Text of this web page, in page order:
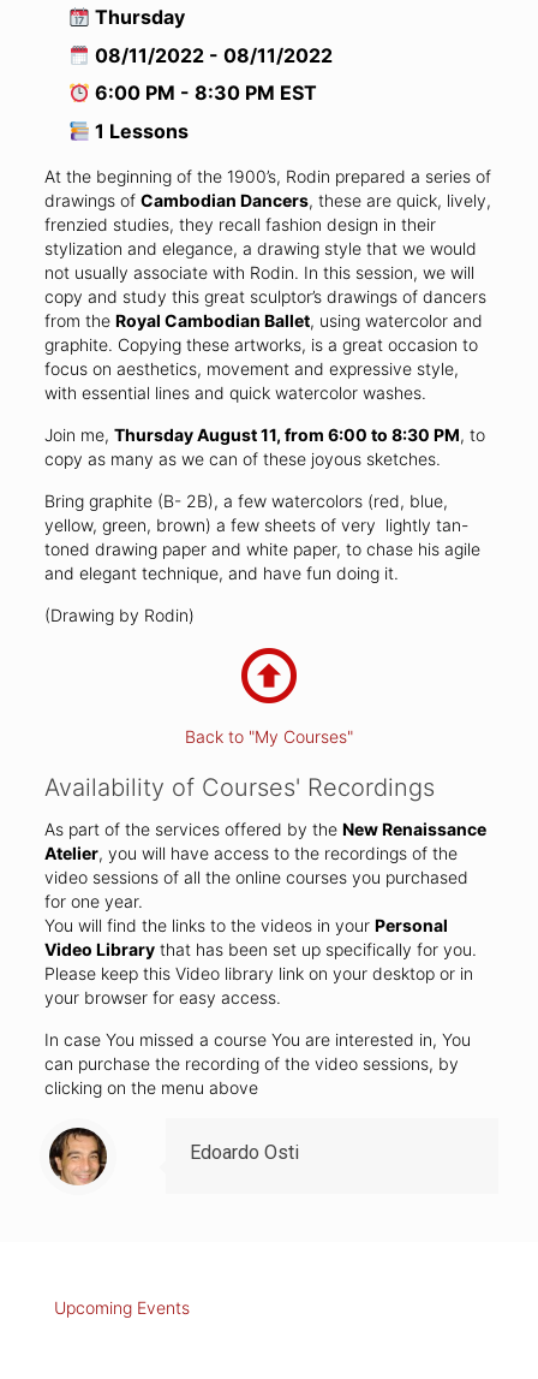
Thursday
08/11/2022 - 08/11/2022
6:00 PM - 8:30 PM EST
1 Lessons
At the beginning of the 1900’s, Rodin prepared a series of
drawings of Cambodian Dancers, these are quick, lively,
frenzied studies, they recall fashion design in their
stylization and elegance, a drawing style that we would
not usually associate with Rodin. In this session, we will
copy and study this great sculptor’s drawings of dancers
from the Royal Cambodian Ballet, using watercolor and
graphite. Copying these artworks, is a great occasion to
focus on aesthetics, movement and expressive style,
with essential lines and quick watercolor washes.
Join me, Thursday August 11, from 6:00 to 8:30 PM, to
copy as many as we can of these joyous sketches.
Bring graphite (B- 2B), a few watercolors (red, blue,
yellow, green, brown) a few sheets of very lightly tan-
toned drawing paper and white paper, to chase his agile
and elegant technique, and have fun doing it.
(Drawing by Rodin)
Back to "My Courses"
Availability of Courses' Recordings
As part of the services offered by the New Renaissance
Atelier, you will have access to the recordings of the
video sessions of all the online courses you purchased
for one year.
You will find the links to the videos in your Personal
Video Librarythat has been set up specifically for you.
Please keep this Video library link on your desktop or in
your browser for easy access.
In case You missed a course You are interested in, You
can purchase the recording of the video sessions, by
clicking on the menu above
Edoardo Osti
Upcoming Events